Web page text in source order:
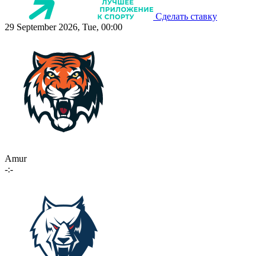
Сделать ставку
29 September 2026, Tue, 00:00
Amur
-:-